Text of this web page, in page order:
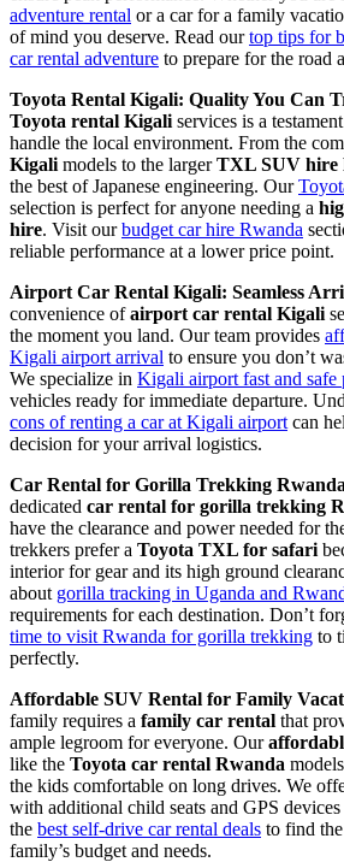
adventure rental or a car for a family
of mind you deserve. Read ourtop tips for
car rental adventure to prepare for the road
Toyota Rental Kigali: Quality You Can
Toyota rental Kigali services is a
handle the local environment. From the
Kigali models to the largerTXL SUV hire
the best of Japanese engineering. Our
selection is perfect for anyone needing a
hire. Visit ourbudget car hire Rwanda
reliable performance at a lower price point.
Airport Car Rental Kigali: Seamless
convenience ofairport car rental Kigali
the moment you land. Our team provides
Kigali airport arrival to ensure you don’t
We specialize in Kigali airport fast and safe
vehicles ready for immediate departure.
cons of renting a car at Kigali airport can
decision for your arrival logistics.
Car Rental for Gorilla Trekking
dedicated car rental for gorilla trekking
have the clearance and power needed for
trekkers prefer a Toyota TXL for safari
interior for gear and its high ground
about gorilla tracking in Uganda and
requirements for each destination. Don’t
time to visit Rwanda for gorilla trekking to
perfectly.
Affordable SUV Rental for Family
family requires a family car rental that
ample legroom for everyone. Our
like the Toyota car rental Rwanda
the kids comfortable on long drives. We
with additional child seats and GPS
the best self-drive car rental deals to find
family’s budget and needs.